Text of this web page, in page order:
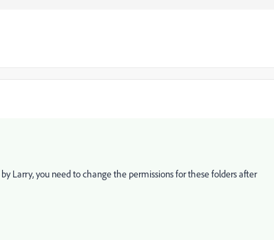
Larry, you need to change the permissions for these folders after